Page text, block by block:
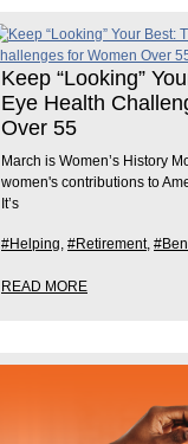
Keep “Looking”
Eye Health
Over 55
March is Women’s History
women's contributions to
It’s
#Helping, #Retirement,
READ MORE